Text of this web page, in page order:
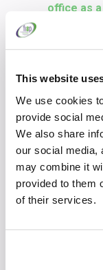
This website
We use cookies
provide social
We also share
our social media,
may combine it
provided to them
of their services.
office as
products
into a
production
along with
united
significant
stands
offices,
develops
for all